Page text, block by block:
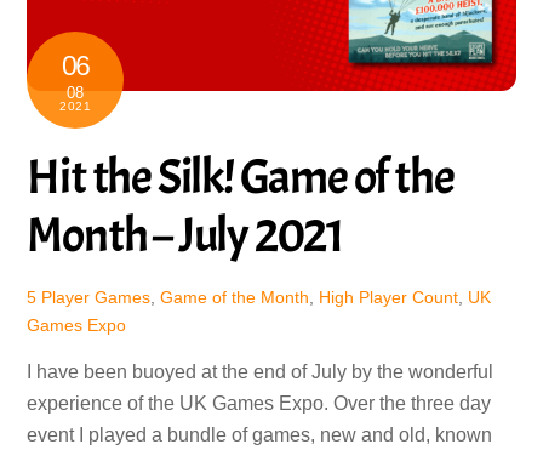
06
08
2021
Hit the Silk! Game of the
Month – July 2021
5 Player Games ,Game of the Month High Player Count UK
Games Expo
I have been buoyed at the end of July by the wonderful
experience of the UK Games Expo. Over the three day
event I played a bundle of games, new and old, known